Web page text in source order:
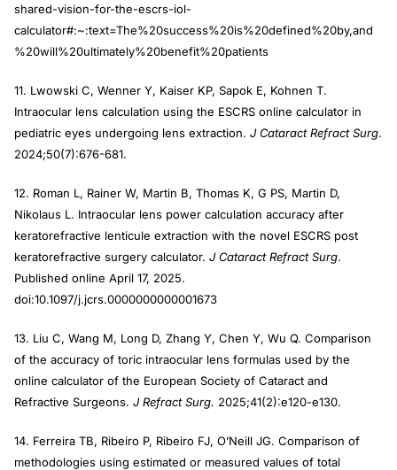
shared-vision-for-the-escrs-iol-
calculator#:~:text=The%20success%20is%20defined%20by,and
%20will%20ultimately%20benefit%20patients
11. Lwowski C, Wenner Y, Kaiser KP, Sapok E, Kohnen T.
Intraocular lens calculation using the ESCRS online calculator in
pediatric eyes undergoing lens extraction. J Cataract Refract Surg.
2024;50(7):676-681.
12. Roman L, Rainer W, Martin B, Thomas K, G PS, Martin D,
Nikolaus L. Intraocular lens power calculation accuracy after
keratorefractive lenticule extraction with the novel ESCRS post
keratorefractive surgery calculator. J Cataract Refract Surg.
Published online April 17, 2025.
doi:10.1097/j.jcrs.0000000000001673
13. Liu C, Wang M, Long D, Zhang Y, Chen Y, Wu Q. Comparison
of the accuracy of toric intraocular lens formulas used by the
online calculator of the European Society of Cataract and
Refractive Surgeons. J Refract Surg. 2025;41(2):e120-e130.
14. Ferreira TB, Ribeiro P, Ribeiro FJ, O’Neill JG. Comparison of
methodologies using estimated or measured values of total